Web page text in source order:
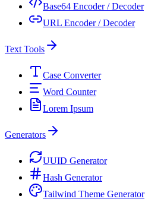
Base64 Encoder / Decoder
URL Encoder / Decoder
Text Tools
Case Converter
Word Counter
Lorem Ipsum
Generators
UUID Generator
Hash Generator
Tailwind Theme Generator